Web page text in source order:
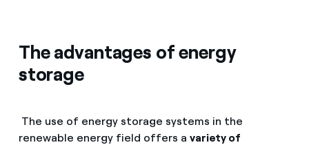
The advantages of energy
storage
The use of energy storage systems in the
renewable energy field offers a variety of